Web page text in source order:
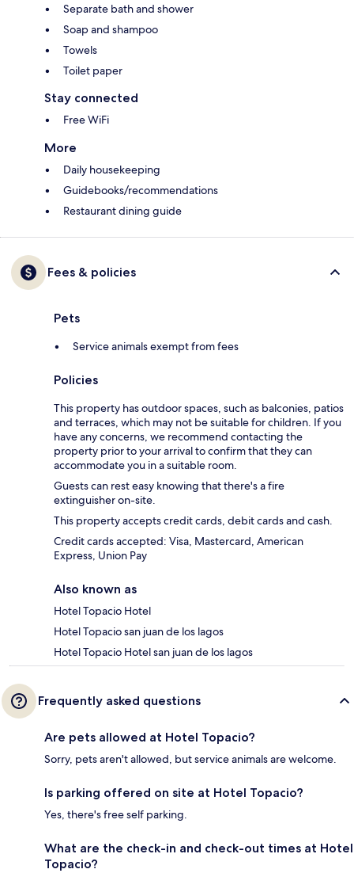
Separate bath and shower
Soap and shampoo
Towels
Toilet paper
Stay connected
Free WiFi
More
Daily housekeeping
Guidebooks/recommendations
Restaurant dining guide
Fees & policies
Pets
Service animals exempt from fees
Policies
This property has outdoor spaces, such as balconies, patios
and terraces, which may not be suitable for children. If you
have any concerns, we recommend contacting the
property prior to your arrival to confirm that they can
accommodate you in a suitable room.
Guests can rest easy knowing that there's a fire
extinguisher on-site.
This property accepts credit cards, debit cards and cash.
Credit cards accepted: Visa, Mastercard, American
Express, Union Pay
Also known as
Hotel Topacio Hotel
Hotel Topacio san juan de los lagos
Hotel Topacio Hotel san juan de los lagos
Frequently asked questions
Are pets allowed at Hotel Topacio?
Sorry, pets aren't allowed, but service animals are welcome.
Is parking offered on site at Hotel Topacio?
Yes, there's free self parking.
What are the check-in and check-out times at Hotel
Topacio?